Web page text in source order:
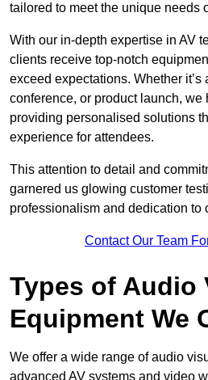
tailored to meet the unique needs
With our in-depth expertise in AV
clients receive top-notch
exceed expectations. Whether it’s
conference, or product launch, we
providing personalised solutions
experience for attendees.
This attention to detail and
garnered us glowing customer
professionalism and dedication to
Contact Our Team
Types of Audio
Equipment We
We offer a wide range of audio
advanced AV systems and video